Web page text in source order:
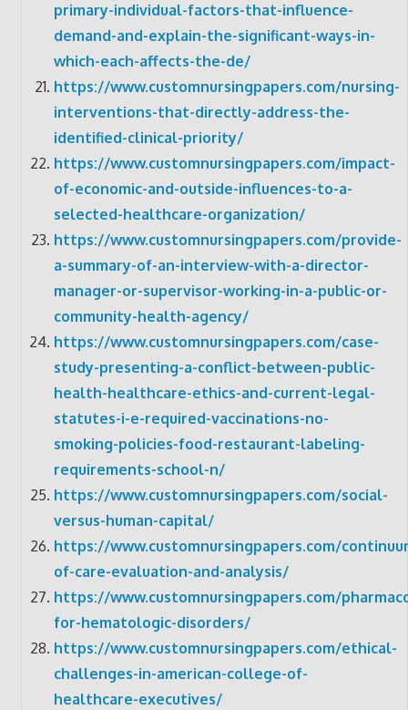
primary-individual-factors-that-influence-
demand-and-explain-the-significant-ways-in-
which-each-affects-the-de/
https://www.customnursingpapers.com/nursing-
interventions-that-directly-address-the-
identified-clinical-priority/
https://www.customnursingpapers.com/impact-
of-economic-and-outside-influences-to-a-
selected-healthcare-organization/
https://www.customnursingpapers.com/provide-
a-summary-of-an-interview-with-a-director-
manager-or-supervisor-working-in-a-public-or-
community-health-agency/
https://www.customnursingpapers.com/case-
study-presenting-a-conflict-between-public-
health-healthcare-ethics-and-current-legal-
statutes-i-e-required-vaccinations-no-
smoking-policies-food-restaurant-labeling-
requirements-school-n/
https://www.customnursingpapers.com/social-
versus-human-capital/
https://www.customnursingpapers.com/
of-care-evaluation-and-analysis/
https://www.customnursingpapers.com/
for-hematologic-disorders/
https://www.customnursingpapers.com/ethical-
challenges-in-american-college-of-
healthcare-executives/